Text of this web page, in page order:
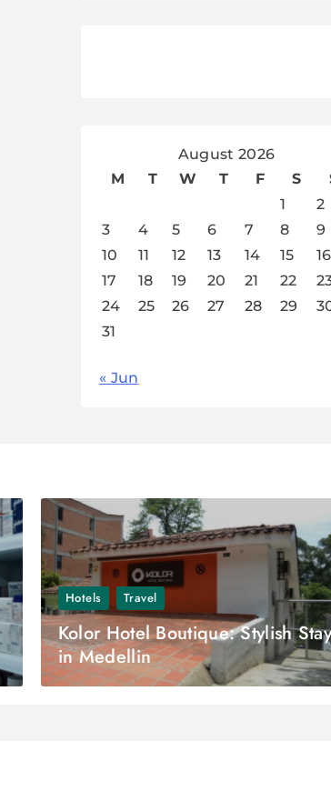
August 2026
M
T W T F S
1
2
3
4 5 6 7 8
9
10
11 12 13 14 15
16
17
18 19 20 21 22
24
25 26 27 28 29
31
« Jun
Hotels Travel
Kolor Hotel Boutique: Stylish
in Medellin